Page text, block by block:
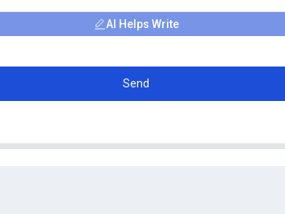
AI Helps Write
Send